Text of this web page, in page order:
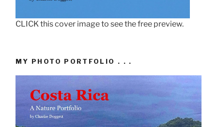
CLICK this cover image to see the free preview.
MY PHOTO PORTFOLIO . . .